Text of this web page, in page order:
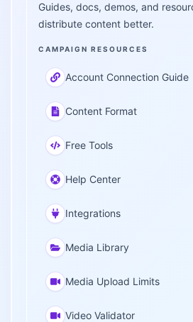
Guides, docs, demos, and
distribute content better.
CAMPAIGN RESOURCES
Account Connection Guide
Content Format
Free Tools
Help Center
Integrations
Media Library
Media Upload Limits
Video Validator